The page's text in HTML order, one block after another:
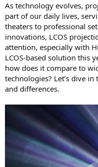
As technology evolves,
part of our daily lives,
theaters to professional
innovations, LCOS
attention, especially with
LCOS-based solution this
how does it compare to
technologies? Let’s dive
and differences.